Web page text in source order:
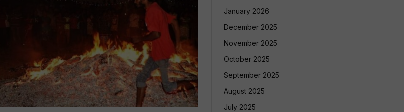
January 2026
December 2025
November 2025
October 2025
September 2025
August 2025
July 2025